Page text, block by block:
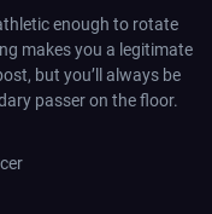
enough to rotate
makes you a legitimate
but you’ll always be
passer on the floor.